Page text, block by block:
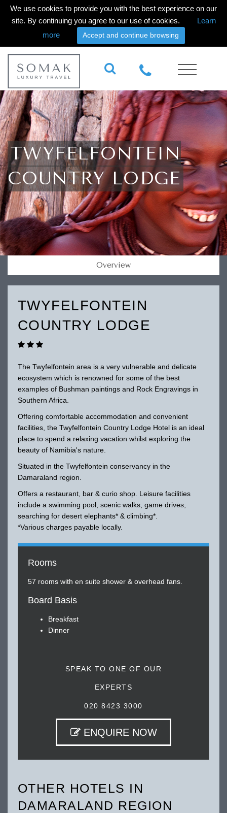
We use cookies to provide you with the best experience on our
site. By continuing you agree to our use of cookies.
Learn
more
Accept and continue browsing
TWYFELFONTEIN
COUNTRY LODGE
Overview
TWYFELFONTEIN
COUNTRY LODGE
The Twyfelfontein area is a very vulnerable and delicate
ecosystem which is renowned for some of the best
examples of Bushman paintings and Rock Engravings in
Southern Africa.
Offering comfortable accommodation and convenient
facilities, the Twyfelfontein Country Lodge Hotel is an ideal
place to spend a relaxing vacation whilst exploring the
beauty of Namibia's nature.
Situated in the Twyfelfontein conservancy in the
Damaraland region.
Offers a restaurant, bar & curio shop. Leisure facilities
include a swimming pool, scenic walks, game drives,
searching for desert elephants* & climbing*.
*Various charges payable locally.
Rooms
57 rooms with en suite shower & overhead fans.
Board Basis
Breakfast
Dinner
SPEAK TO ONE OF OUR
EXPERTS
020 8423 3000
ENQUIRE NOW
OTHER HOTELS IN
DAMARALAND REGION